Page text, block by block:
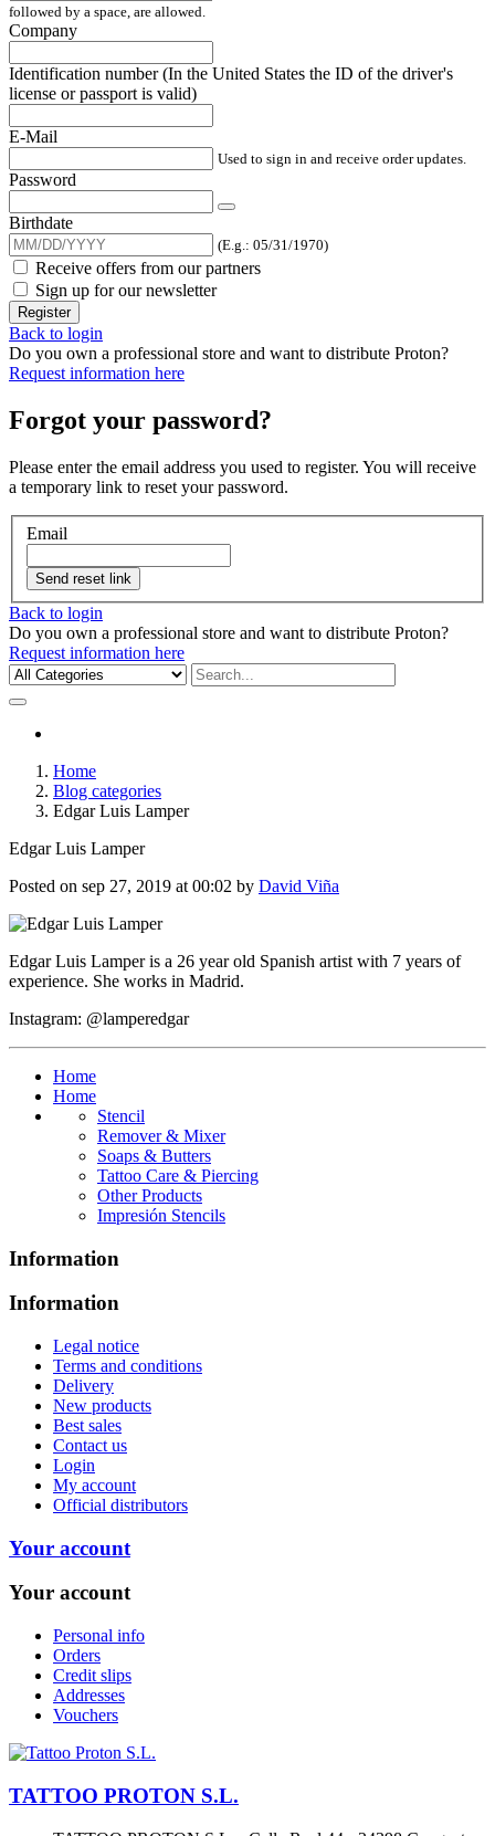
followed by a space, are allowed.
Company
Identification number (In the United States the ID of the driver's
license or passport is valid)
E-Mail
Used to sign in and receive order updates.
Password
Birthdate
(E.g.: 05/31/1970)
Receive offers from our partners
Sign up for our newsletter
Register
Back to login
Do you own a professional store and want to distribute Proton?
Request information here
Forgot your password?
Please enter the email address you used to register. You will receive
a temporary link to reset your password.
Email
Send reset link
Back to login
Do you own a professional store and want to distribute Proton?
Request information here
Home
Blog categories
Edgar Luis Lamper
Edgar Luis Lamper
Posted on sep 27, 2019 at 00:02 by David Viña
Edgar Luis Lamper is a 26 year old Spanish artist with 7 years of
experience. She works in Madrid.
Instagram: @lamperedgar
Home
Home
Stencil
Remover & Mixer
Soaps & Butters
Tattoo Care & Piercing
Other Products
Impresión Stencils
Information
Information
Legal notice
Terms and conditions
Delivery
New products
Best sales
Contact us
Login
My account
Official distributors
Your account
Your account
Personal info
Orders
Credit slips
Addresses
Vouchers
TATTOO PROTON S.L.